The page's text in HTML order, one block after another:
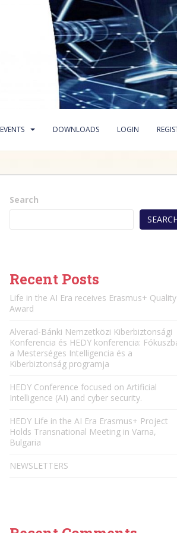
EVENTS DOWNLOADS LOGIN
Search
Recent Posts
Life in the AI Era receives Erasmus+ Quality
Award
Alverad-Bánki Nemzetközi Kiberbiztonsági
Konferencia és HEDY konferencia:
a Mesterséges Intelligencia és a
Kiberbiztonság programja
HEDY Conference focused on Artificial
Intelligence (AI) and cyber security.
HEDY Life in the AI Era Erasmus+ Project
Holds Transnational Meeting in Varna,
Bulgaria
NEWSLETTERS